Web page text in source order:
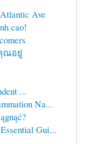
Ave
cao!
ณอยู่
...
Na...
Gui...